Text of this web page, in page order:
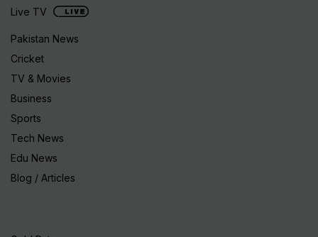
Live TV
Pakistan News
Cricket
TV & Movies
Business
Sports
Tech News
Edu News
Blog / Articles